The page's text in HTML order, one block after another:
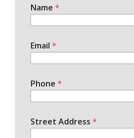
Name *
Email *
Phone *
Street Address *